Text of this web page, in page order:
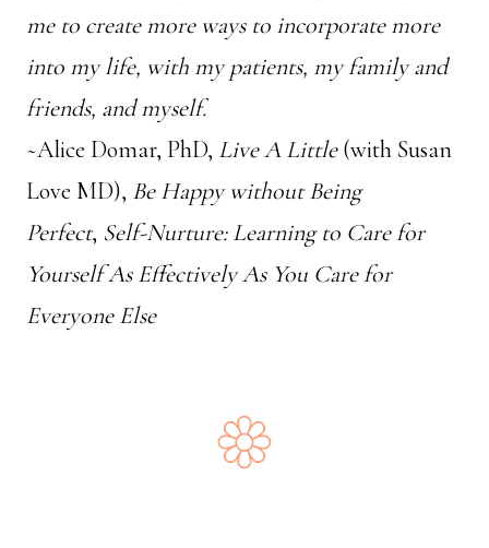
me to create more ways to incorporate more
into my life, with my patients, my family and
friends, and myself.
~Alice Domar, PhD, Live A Little(with Susan
Love MD), Be Happy without Being
Perfect, Self-Nurture: Learning to Care for
Yourself As Effectively As You Care for
Everyone Else